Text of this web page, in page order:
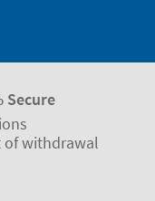
Secure
of withdrawal